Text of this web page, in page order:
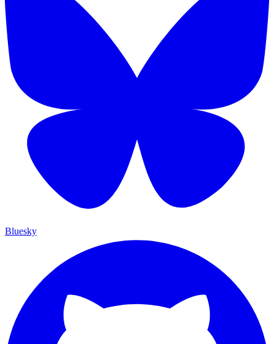
Bluesky